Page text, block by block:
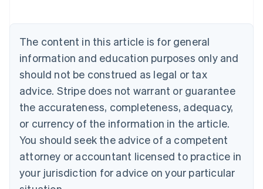
The content in this article is for general
information and education purposes only and
should not be construed as legal or tax
advice. Stripe does not warrant or guarantee
the accurateness, completeness, adequacy,
or currency of the information in the article.
You should seek the advice of a competent
attorney or accountant licensed to practice in
your jurisdiction for advice on your particular
NederlandsFrançaisDeutschEnglish
PortuguêsEnglish
Bulgaria
English
Canada
EnglishFrançais
Croatia
Cyprus
English
Czech Republic
English